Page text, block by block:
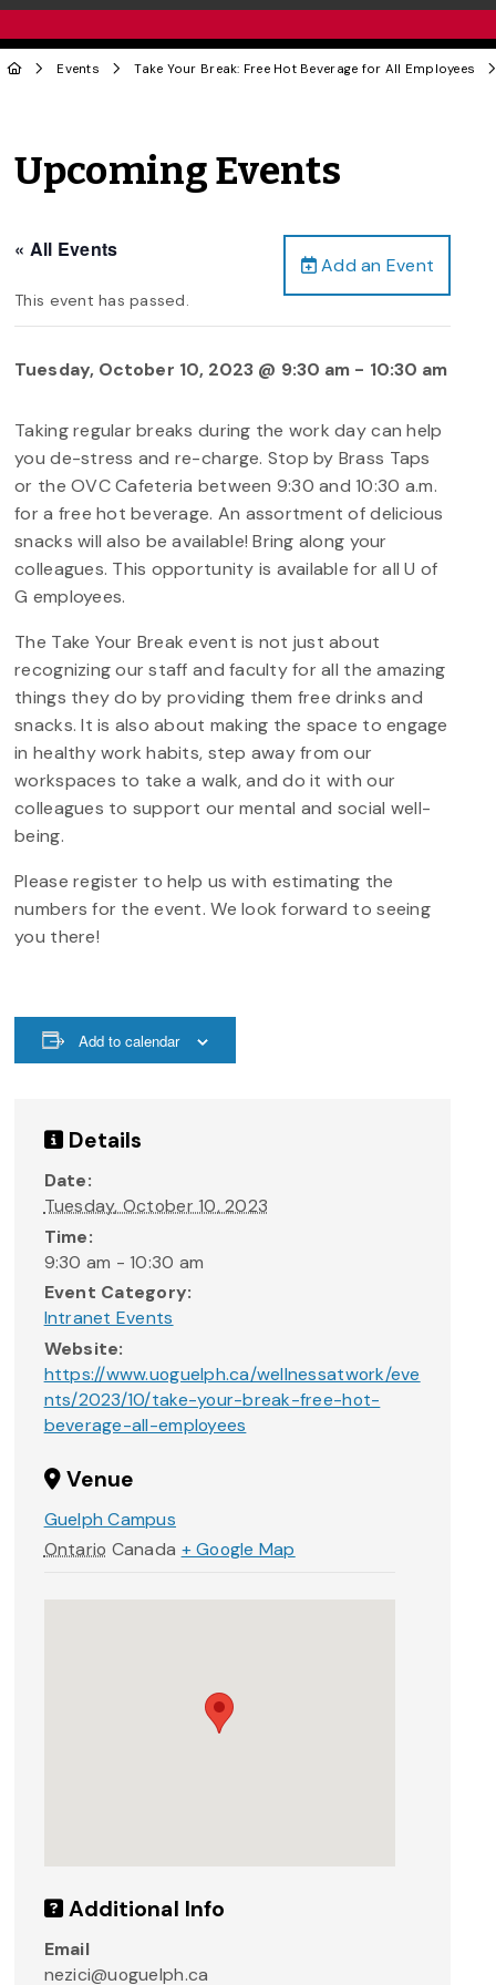
Events Take Your Break: Free Hot Beverage for All Employees
Upcoming Events
Add an Event
« All Events
This event has passed.
Tuesday, October 10, 2023 @ 9:30 am - 10:30 am
Taking regular breaks during the work day can help
you de-stress and re-charge. Stop by Brass Taps
or the OVC Cafeteria between 9:30 and 10:30 a.m.
for a free hot beverage. An assortment of delicious
snacks will also be available! Bring along your
colleagues. This opportunity is available for all U of
G employees.
The Take Your Break event is not just about
recognizing our staff and faculty for all the amazing
things they do by providing them free drinks and
snacks. It is also about making the space to engage
in healthy work habits, step away from our
workspaces to take a walk, and do it with our
colleagues to support our mental and social well-
being.
Please register to help us with estimating the
numbers for the event. We look forward to seeing
you there!
Add to calendar
Details
Date:
Tuesday, October 10, 2023
Time:
9:30 am - 10:30 am
Event Category:
Intranet Events
Website:
https://www.uoguelph.ca/wellnessatwork/eve
nts/2023/10/take-your-break-free-hot-
beverage-all-employees
Venue
Guelph Campus
Ontario Canada + Google Map
Additional Info
Email
nezici@uoguelph.ca